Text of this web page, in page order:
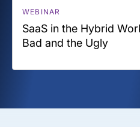
WEBINAR
SaaS in the Hybrid
Bad and the Ugly